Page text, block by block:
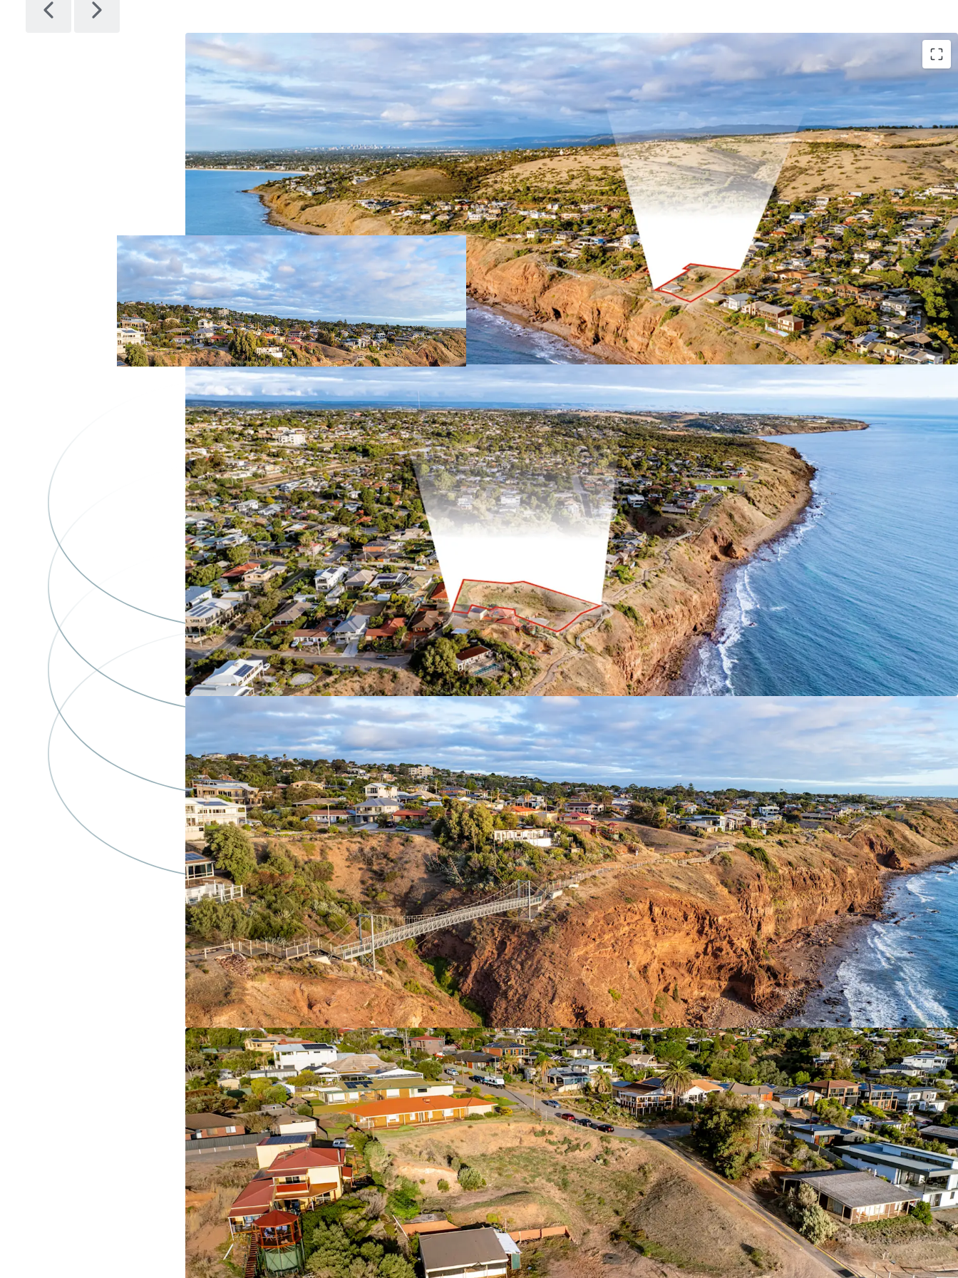
Key Highlights:
Combined total site area of 2,904 sqm*
51.44m* direct ocean frontage
Tightly held coastal precinct
Close proximity to essential amenities
Hills Neighbourhood Zoning in the City of Marion
For Sale by Expressions of Interest closingWednesday 1 July 2026 at
4pm (ACST)
For more information, please contact exclusive selling agent JLL.
*Approximately
JLL RLA 1842